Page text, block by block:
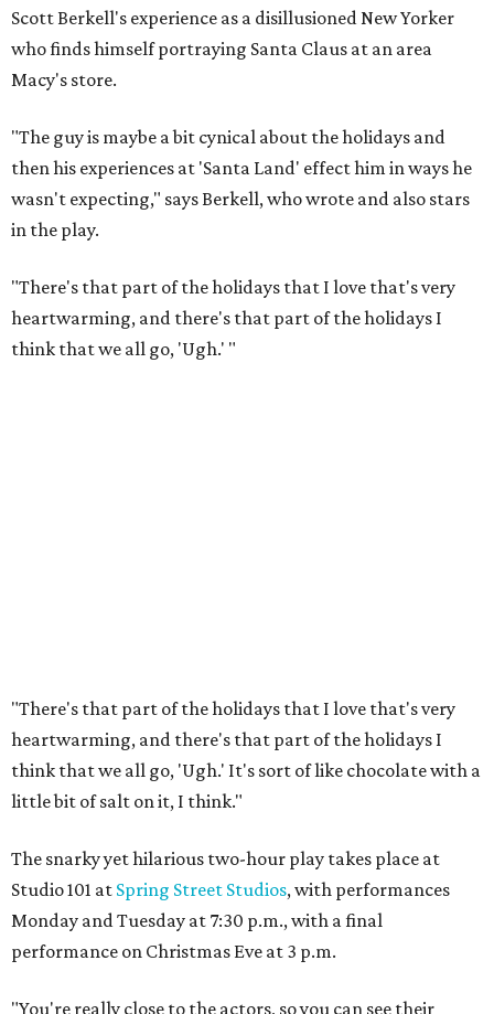
Scott Berkell's experience as a disillusioned New Yorker
who finds himself portraying Santa Claus at an area
Macy's store.
"The guy is maybe a bit cynical about the holidays and
then his experiences at 'Santa Land' effect him in ways he
wasn't expecting," says Berkell, who wrote and also stars
in the play.
"There's that part of the holidays that I love that's very
heartwarming, and there's that part of the holidays I
think that we all go, 'Ugh.' "
"There's that part of the holidays that I love that's very
heartwarming, and there's that part of the holidays I
think that we all go, 'Ugh.' It's sort of like chocolate with a
little bit of salt on it, I think."
The snarky yet hilarious two-hour play takes place at
Studio 101 at Spring Street Studios, with performances
Monday and Tuesday at 7:30 p.m., with a final
performance on Christmas Eve at 3 p.m.
"You're really close to the actors, so you can see their